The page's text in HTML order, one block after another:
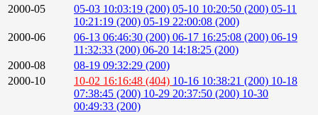
2000-05
05-03 10:03:19 (200) 05-10 10:20:50 (200) 05-11
10:21:19 (200) 05-19 22:00:08 (200)
2000-06
06-13 06:46:30 (200) 06-17 16:25:08 (200) 06-19
11:32:33 (200) 06-20 14:18:25 (200)
2000-08
08-19 09:32:29 (200)
2000-10
10-02 16:16:48 (404) 10-16 10:38:21 (200) 10-18
07:38:45 (200) 10-29 20:37:50 (200) 10-30
00:49:33 (200)